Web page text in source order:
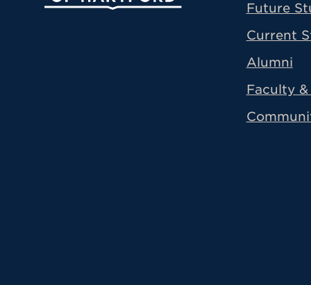
Future
Current
Alumni
Faculty